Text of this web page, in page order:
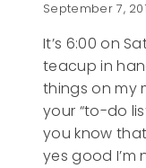
September 7,
It’s 6:00 on
teacup in
things on my
your “to-do
you know
yes good I’m